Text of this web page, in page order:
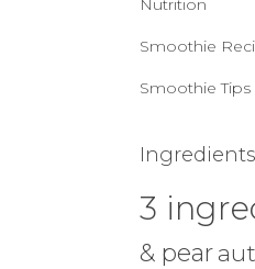
Nutrition
Smoothie
Smoothie
3
& pear